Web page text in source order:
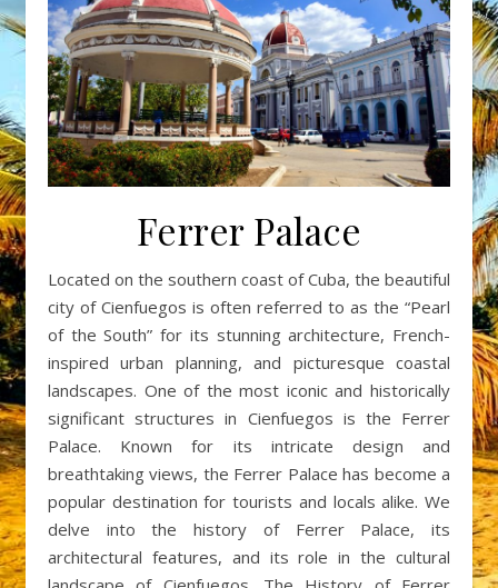
Ferrer Palace
Located on the southern coast of Cuba, the beautiful
city of Cienfuegos is often referred to as the “Pearl
of the South” for its stunning architecture, French-
inspired urban planning, and picturesque coastal
landscapes. One of the most iconic and historically
significant structures in Cienfuegos is the Ferrer
Palace. Known for its intricate design and
breathtaking views, the Ferrer Palace has become a
popular destination for tourists and locals alike. We
delve into the history of Ferrer Palace, its
architectural features, and its role in the cultural